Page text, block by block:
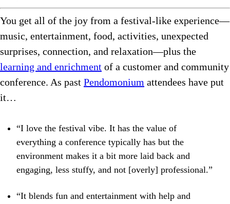
You get all of the joy from a festival-like experience—
music, entertainment, food, activities, unexpected
surprises, connection, and relaxation—plus the
learning and enrichment of a customer and community
conference. As past Pendomonium attendees have put
it…
“I love the festival vibe. It has the value of
everything a conference typically has but the
environment makes it a bit more laid back and
engaging, less stuffy, and not [overly] professional.”
“It blends fun and entertainment with help and